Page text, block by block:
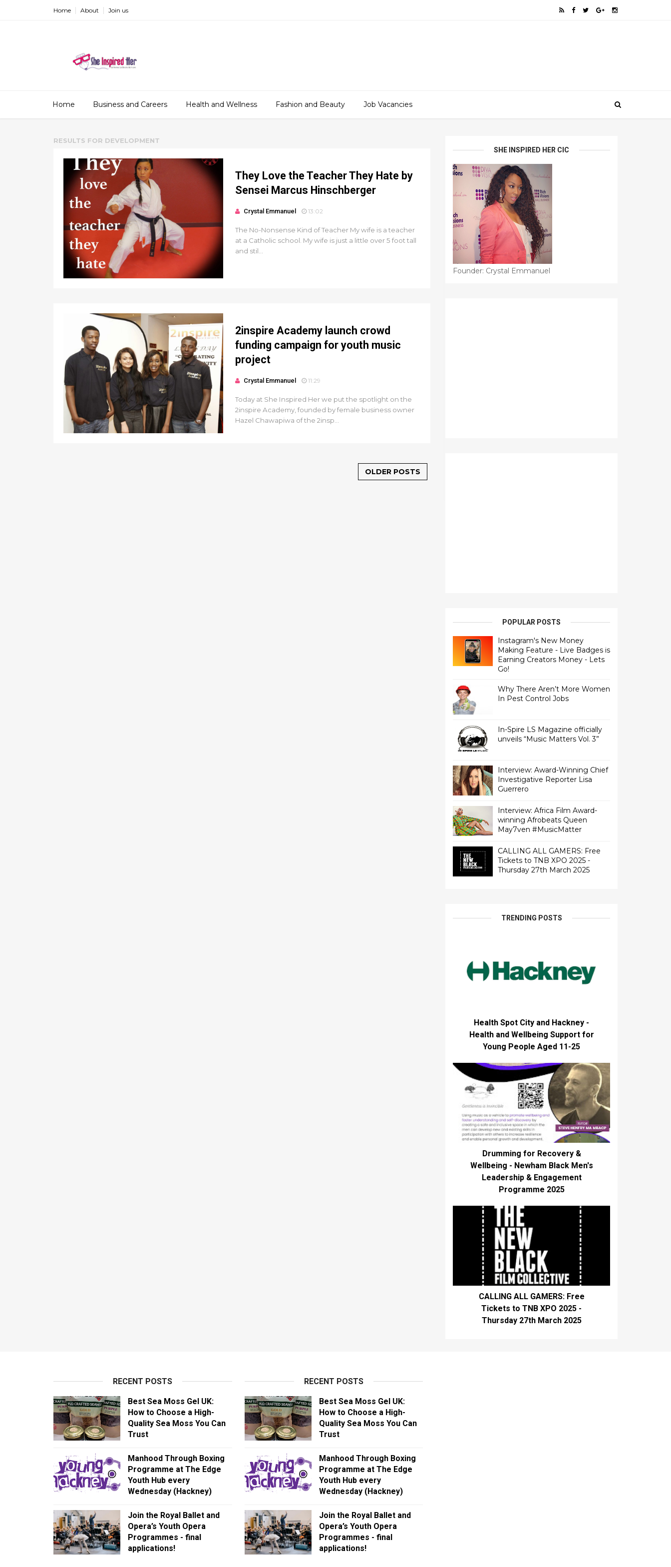
Home About Join us
Home Business and Careers Health and Wellness Fashion and Beauty Job Vacancies
RESULTS FOR DEVELOPMENT
They Love the Teacher They Hate by
Sensei Marcus Hinschberger
Crystal Emmanuel 13:02
The No-Nonsense Kind of Teacher My wife is a teacher
at a Catholic school. My wife is just a little over 5 foot tall
and stil...
2inspire Academy launch crowd
funding campaign for youth music
project
Crystal Emmanuel 11:29
Today at She Inspired Her we put the spotlight on the
2inspire Academy, founded by female business owner
Hazel Chawapiwa of the 2insp...
OLDER POSTS
SHE INSPIRED HER CIC
Founder: Crystal Emmanuel
POPULAR POSTS
Instagram's New Money
Making Feature - Live Badges is
Earning Creators Money - Lets
Go!
Why There Aren’t More Women
In Pest Control Jobs
In-Spire LS Magazine officially
unveils “Music Matters Vol. 3”
Interview: Award-Winning Chief
Investigative Reporter Lisa
Interview: Africa Film Award-
winning Afrobeats Queen
May7ven‏ #MusicMatter
CALLING ALL GAMERS: Free
Tickets to TNB XPO 2025 -
Thursday 27th March 2025
TRENDING POSTS
Health Spot City and Hackney -
Health and Wellbeing Support for
Young People Aged 11-25
Drumming for Recovery &
Wellbeing - Newham Black Men's
Leadership & Engagement
Programme 2025
CALLING ALL GAMERS: Free
Tickets to TNB XPO 2025 -
Thursday 27th March 2025
RECENT POSTS
Best Sea Moss Gel UK:
How to Choose a High-
Quality Sea Moss You Can
Trust
Manhood Through Boxing
Programme at The Edge
Youth Hub every
Wednesday (Hackney)
Join the Royal Ballet and
Opera’s Youth Opera
Programmes - final
applications!
RECENT POSTS
Best Sea Moss Gel UK:
How to Choose a High-
Quality Sea Moss You Can
Trust
Manhood Through Boxing
Programme at The Edge
Youth Hub every
Wednesday (Hackney)
Join the Royal Ballet and
Opera’s Youth Opera
Programmes - final
applications!